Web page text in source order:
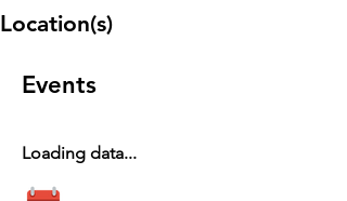
Location(s)
Events
Loading data...